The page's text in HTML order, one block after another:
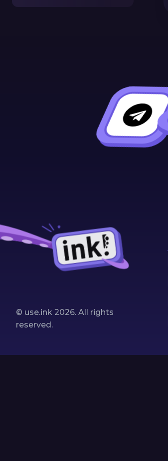
© use.ink 2026. All rights
reserved.